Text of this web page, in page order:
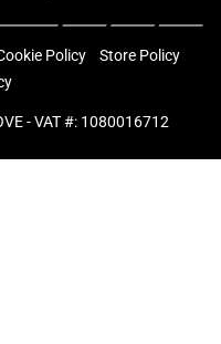
-VAT #: 1080016712
Policy
Store Policy